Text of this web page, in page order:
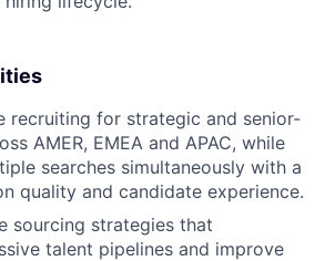
recruiting for strategic and senior-
AMER, EMEA and APAC, while
searches simultaneously with a
quality and candidate experience.
sourcing strategies that
talent pipelines and improve